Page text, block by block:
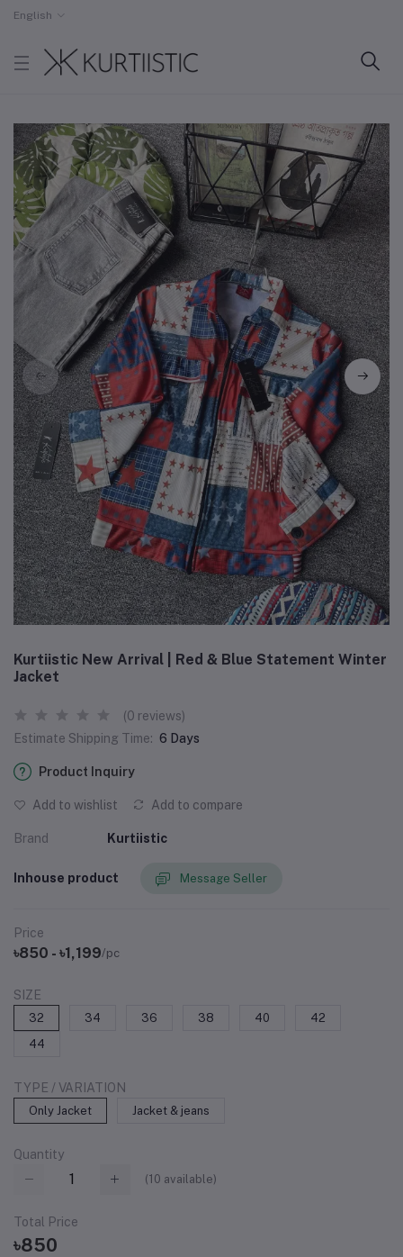
English
Kurtiistic New Arrival | Red & Blue Statement Winter
Jacket
(0 reviews)
Estimate Shipping Time: 6 Days
Product Inquiry
Add to wishlist Add to compare
Brand Kurtiistic
Inhouse product Message Seller
Price
৳850 - ৳1,199/pc
SIZE
32 34 36 38 40
42
44
TYPE / VARIATION
Only Jacket Jacket & jeans
Quantity
(10 available)
Total Price
৳850